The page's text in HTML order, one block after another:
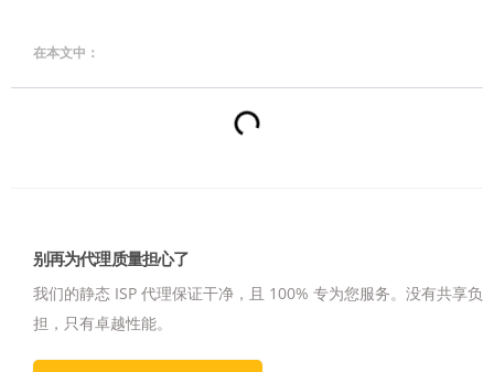
在本文中：
别再为代理质量担心了
我们的静态 ISP 代理保证干净，且 100% 专为您服务。 没有共享负
担，只有卓越性能。